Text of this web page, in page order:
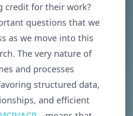
credit for their work?
questions that we
as we move into this
The very nature of
and processes
structured data,
and efficient